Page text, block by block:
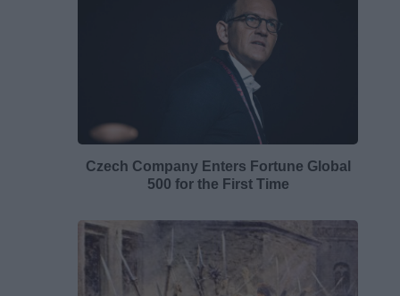
Czech Company Enters Fortune Global
500 for the First Time